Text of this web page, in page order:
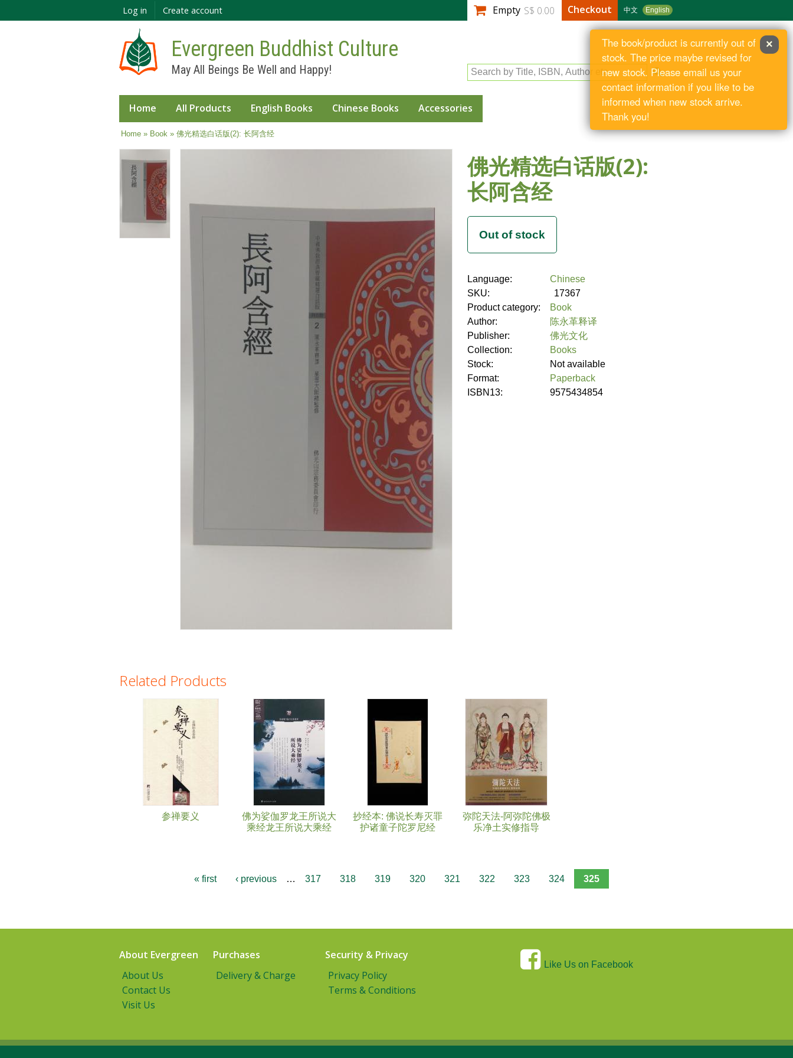
main
Log in Create account 中文 English
Empty S$ 0.00 Checkout
Evergreen Buddhist Culture
May All Beings Be Well and Happy! Search by Title, ISBN, Author etc
Home All Products English Books Chinese Books Accessories
You are here
Home» Book » 佛光精选白话版(2): 长阿含经
佛光精选白话版(2):
长阿含经
Language:
Chinese
SKU:
17367
Product category:
Book
Author:
陈永革释译
Publisher:
佛光文化
Collection:
Books
Stock:
Not available
Format:
Paperback
ISBN13:
9575434854
Related Products
参禅要义
佛为娑伽罗龙王所说大
乘经龙王所说大乘经
抄经本: 佛说长寿灭罪
护诸童子陀罗尼经
弥陀天法-阿弥陀佛极
乐净土实修指导
« first ‹ previous … 317 318 319 320 321 322 323 324 325
About Evergreen
About Us
Contact Us
Visit Us
Purchases
Delivery & Charge
Security & Privacy
Privacy Policy
Terms & Conditions
Like Us on Facebook
×
The book/product is currently out of
stock. The price maybe revised for
new stock. Please email us your
contact information if you like to be
informed when new stock arrive.
Thank you!